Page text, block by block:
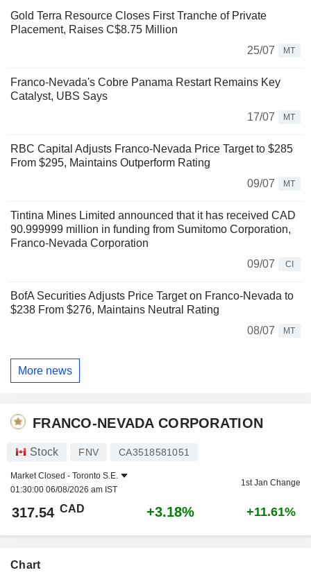
Gold Terra Resource Closes First Tranche of Private
Placement, Raises C$8.75 Million
25/07
MT
Franco-Nevada's Cobre Panama Restart Remains Key
Catalyst, UBS Says
17/07
MT
RBC Capital Adjusts Franco-Nevada Price Target to $285
From $295, Maintains Outperform Rating
09/07
MT
Tintina Mines Limited announced that it has received CAD
90.999999 million in funding from Sumitomo Corporation,
Franco-Nevada Corporation
09/07
CI
BofA Securities Adjusts Price Target on Franco-Nevada to
$238 From $276, Maintains Neutral Rating
08/07
MT
More news
FRANCO-NEVADA CORPORATION
Stock FNV CA3518581051
Market Closed - Toronto S.E.
01:30:00 06/08/2026 am IST
1st Jan Change
317.54 CAD +3.18% +11.61%
Chart